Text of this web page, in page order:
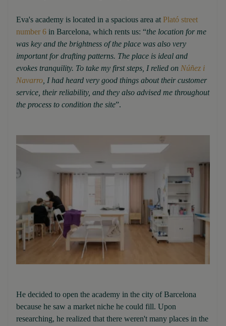
Eva's academy is located in a spacious area at Plató street
number 6 in Barcelona, which rents us: “the location for me
was key and the brightness of the place was also very
important for drafting patterns. The place is ideal and
evokes tranquility. To take my first steps, I relied on Núñez i
Navarro , I had heard very good things about their customer
service, their reliability, and they also advised me throughout
the process to condition the site”.
He decided to open the academy in the city of Barcelona
because he saw a market niche he could fill. Upon
researching, he realized that there weren't many places in the